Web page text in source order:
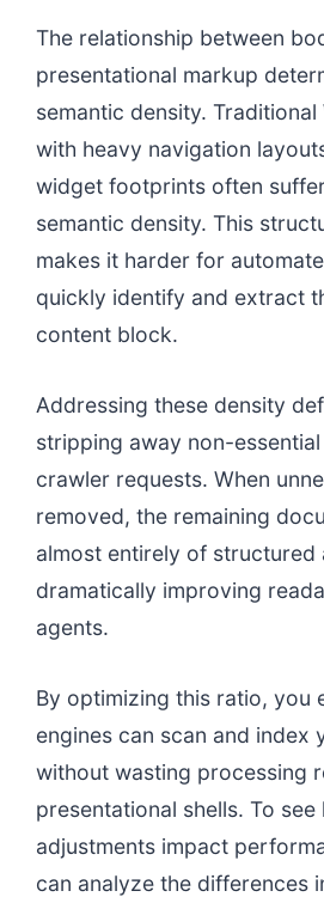
The relationship between
presentational markup
semantic density.
with heavy navigation
widget footprints often
semantic density. This
makes it harder for
quickly identify and extract
content block.
Addressing these density
stripping away non-
crawler requests. When
removed, the remaining
almost entirely of structured
dramatically improving
agents.
By optimizing this ratio, you
engines can scan and index
without wasting processing
presentational shells. To
adjustments impact
can analyze the differences